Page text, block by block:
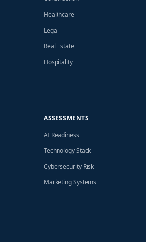
Healthcare
Legal
Real Estate
Hospitality
ASSESSMENTS
AI Readiness
Technology Stack
Cybersecurity Risk
Marketing Systems